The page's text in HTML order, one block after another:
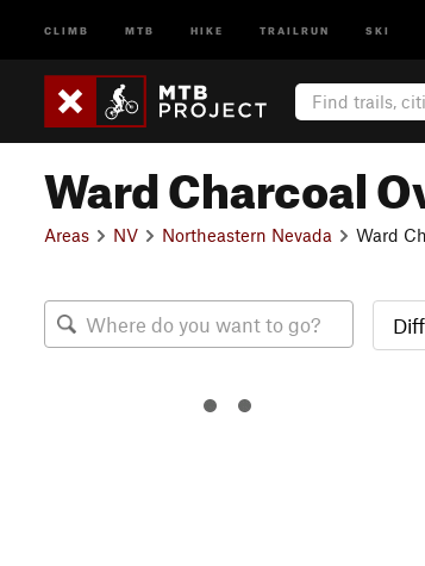
CLIMB MTB HIKE TRAILRUN SKI
Ward Charcoal
Areas NV Northeastern Nevada Ward